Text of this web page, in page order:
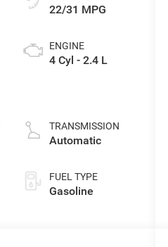
22/31 MPG
ENGINE
4 Cyl - 2.4 L
TRANSMISSION
Automatic
FUEL TYPE
Gasoline